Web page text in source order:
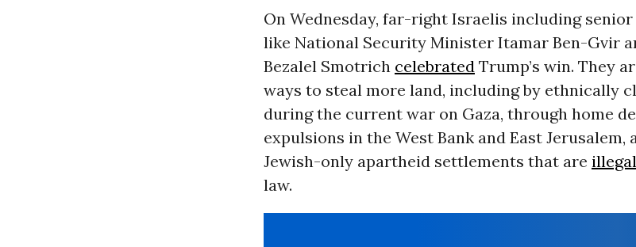
On Wednesday, far-right Israelis including
like National Security Minister Itamar Ben-Gvir
Bezalel Smotrich celebratedTrump’s win. They
ways to steal more land, including by ethnically
during the current war on Gaza, through home
expulsions in the West Bank and East Jerusalem,
Jewish-only apartheid settlements that are illegal
law.